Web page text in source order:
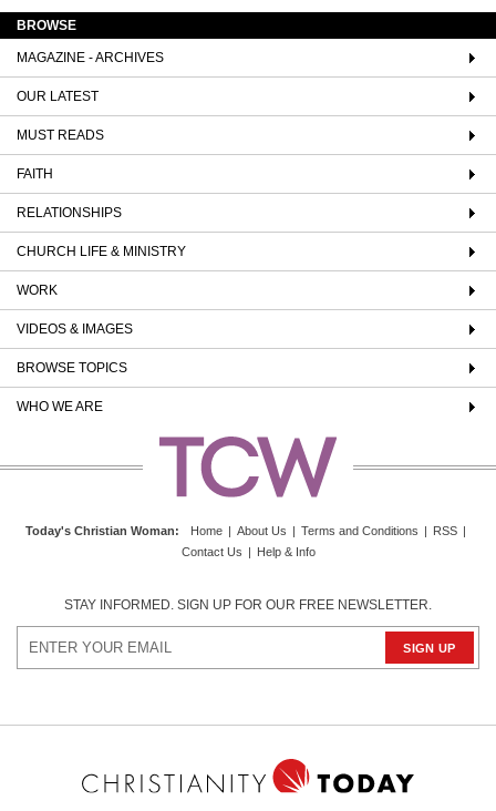
BROWSE
MAGAZINE - ARCHIVES
OUR LATEST
MUST READS
FAITH
RELATIONSHIPS
CHURCH LIFE & MINISTRY
WORK
VIDEOS & IMAGES
BROWSE TOPICS
WHO WE ARE
Today's Christian Woman: Home | About Us | Terms and Conditions | RSS |
Contact Us | Help & Info
STAY INFORMED. SIGN UP FOR OUR FREE NEWSLETTER.